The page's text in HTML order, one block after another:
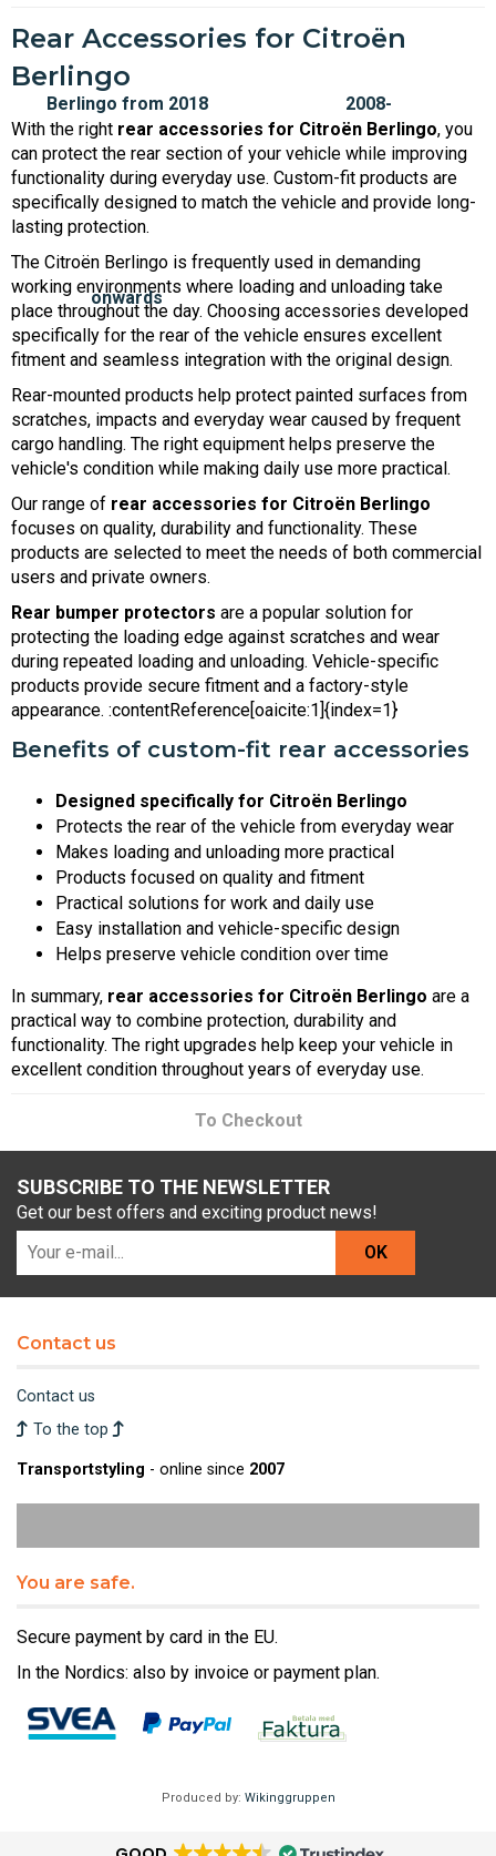
Rear Accessories for Citroën
Berlingo
With the right rear accessories for Citroën Berlingo, you
can protect the rear section of your vehicle while improving
functionality during everyday use. Custom-fit products are
specifically designed to match the vehicle and provide long-
lasting protection.
The Citroën Berlingo is frequently used in demanding
working environments where loading and unloading take
place throughout the day. Choosing accessories developed
specifically for the rear of the vehicle ensures excellent
fitment and seamless integration with the original design.
Rear-mounted products help protect painted surfaces from
scratches, impacts and everyday wear caused by frequent
cargo handling. The right equipment helps preserve the
vehicle's condition while making daily use more practical.
Our range of rear accessories for Citroën Berlingo
focuses on quality, durability and functionality. These
products are selected to meet the needs of both commercial
users and private owners.
Rear bumper protectors are a popular solution for
protecting the loading edge against scratches and wear
during repeated loading and unloading. Vehicle-specific
products provide secure fitment and a factory-style
appearance. :contentReference[oaicite:1]{index=1}
Benefits of custom-fit rear accessories
Designed specifically for Citroën Berlingo
Protects the rear of the vehicle from everyday wear
Makes loading and unloading more practical
Products focused on quality and fitment
Practical solutions for work and daily use
Easy installation and vehicle-specific design
Helps preserve vehicle condition over time
In summary, rear accessories for Citroën Berlingo are a
practical way to combine protection, durability and
functionality. The right upgrades help keep your vehicle in
excellent condition throughout years of everyday use.
To Checkout
SUBSCRIBE TO THE NEWSLETTER
Get our best offers and exciting product news!
OK
Contact us
Contact us
To the top
Transportstyling - online since 2007
You are safe.
Secure payment by card in the EU.
In the Nordics: also by invoice or payment plan.
Produced by: Wikinggruppen